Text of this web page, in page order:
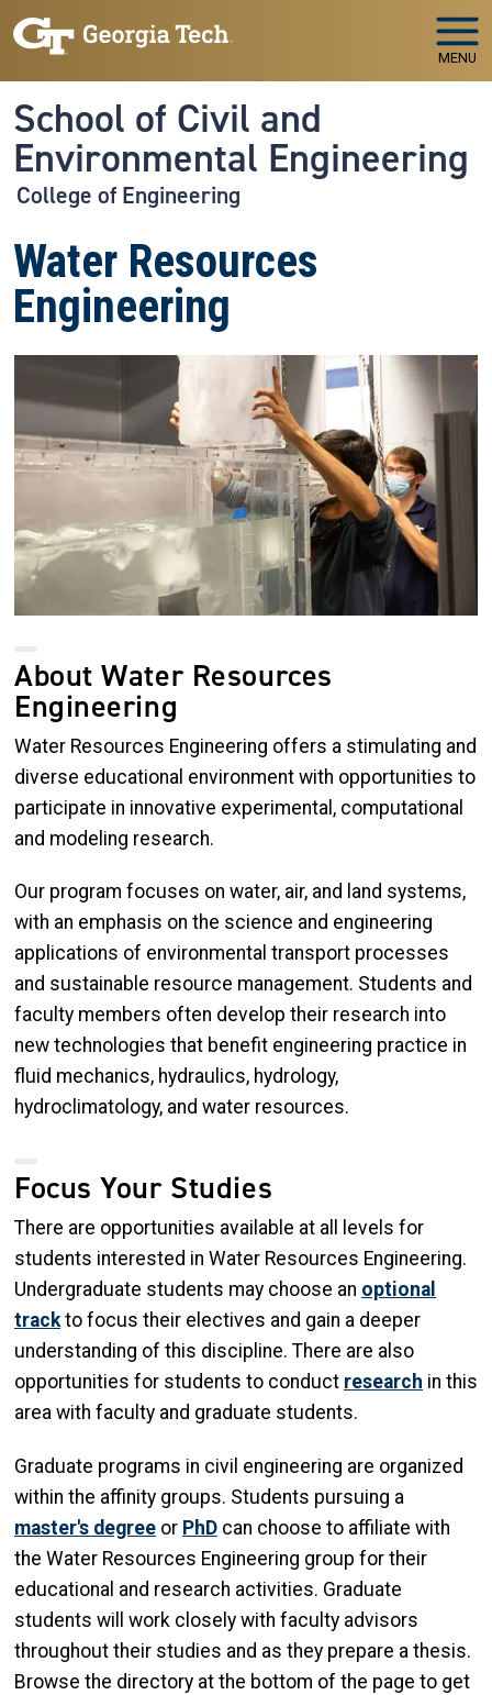
Skip to main navigation
Skip to main content
MENU
School of Civil and
Environmental Engineering
College of Engineering
Water Resources
Engineering
About Water Resources
Engineering
Water Resources Engineering offers a stimulating and
diverse educational environment with opportunities to
participate in innovative experimental, computational
and modeling research.
Our program focuses on water, air, and land systems,
with an emphasis on the science and engineering
applications of environmental transport processes
and sustainable resource management. Students and
faculty members often develop their research into
new technologies that benefit engineering practice in
fluid mechanics, hydraulics, hydrology,
hydroclimatology, and water resources.
Focus Your Studies
There are opportunities available at all levels for
students interested in Water Resources Engineering.
Undergraduate students may choose an optional
trackto focus their electives and gain a deeper
understanding of this discipline. There are also
opportunities for students to conduct research in this
area with faculty and graduate students.
Graduate programs in civil engineering are organized
within the affinity groups. Students pursuing a
master's degree or PhD can choose to affiliate with
the Water Resources Engineering group for their
educational and research activities. Graduate
students will work closely with faculty advisors
throughout their studies and as they prepare a thesis.
Browse the directory at the bottom of the page to get